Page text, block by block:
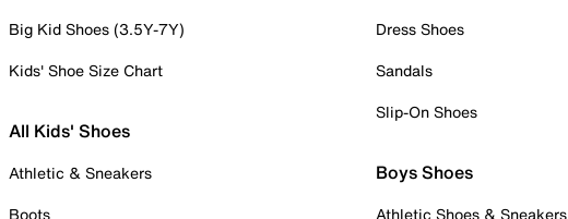
Big Kid Shoes (3.5Y-7Y)
Kids' Shoe Size Chart
All Kids' Shoes
Athletic & Sneakers
Boots
Dress Shoes
Sandals
Slip-On Shoes
Boys Shoes
Athletic Shoes & Sneakers